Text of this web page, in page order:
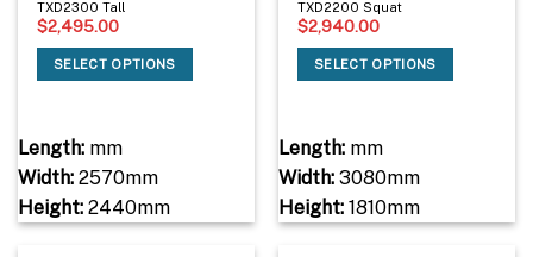
TXD2300 Tall
$2,495.00
SELECT OPTIONS
Length:mm
Width:2570mm
Height:2440mm
TXD2200 Squat
$2,940.00
SELECT OPTIONS
Length:mm
Width:3080mm
Height:1810mm